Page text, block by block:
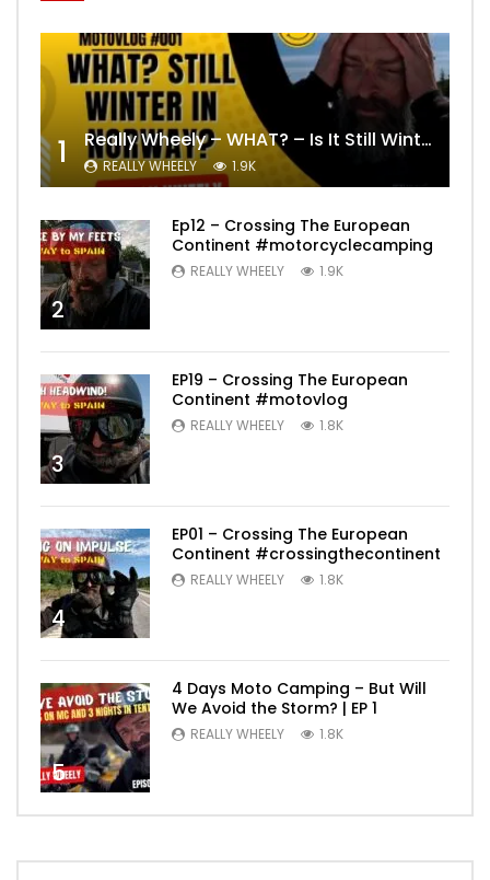
1 Really Wheely – WHAT? – Is It Still Winter? Lygna [4K motovlog]
REALLY WHEELY 1.9K
2
Ep12 – Crossing The European
Continent #motorcyclecamping
REALLY WHEELY 1.9K
3
EP19 – Crossing The European
Continent #motovlog
REALLY WHEELY 1.8K
4
EP01 – Crossing The European
Continent #crossingthecontinent
REALLY WHEELY 1.8K
5
4 Days Moto Camping – But Will
We Avoid the Storm? | EP 1
REALLY WHEELY 1.8K